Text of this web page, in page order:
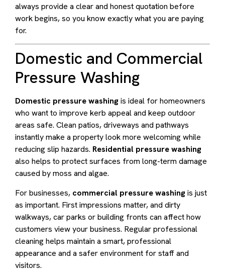
always provide a clear and honest quotation before
work begins, so you know exactly what you are paying
for.
Domestic and Commercial
Pressure Washing
Domestic pressure washingis ideal for homeowners
who want to improve kerb appeal and keep outdoor
areas safe. Clean patios, driveways and pathways
instantly make a property look more welcoming while
reducing slip hazards. Residential pressure washing
also helps to protect surfaces from long-term damage
caused by moss and algae.
For businesses, commercial pressure washingis just
as important. First impressions matter, and dirty
walkways, car parks or building fronts can affect how
customers view your business. Regular professional
cleaning helps maintain a smart, professional
appearance and a safer environment for staff and
visitors.